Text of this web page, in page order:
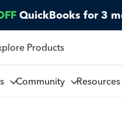
QuickBooks for 3
Products
Community Resources